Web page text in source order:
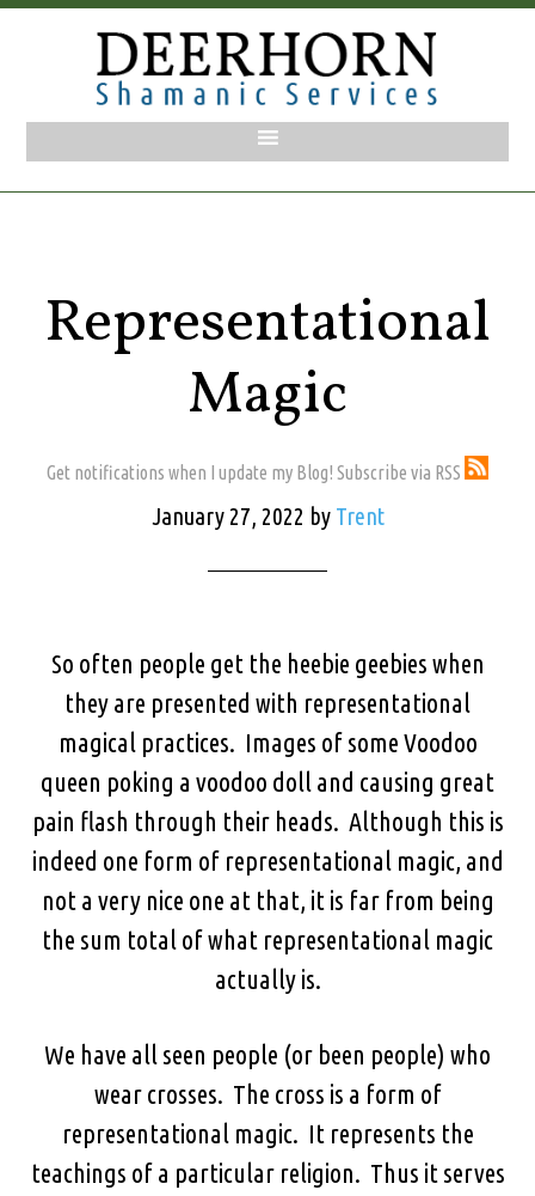
Representational
Magic
Get notifications when I update my Blog! Subscribe via RSS
January 27, 2022 by Trent
So often people get the heebie geebies when
they are presented with representational
magical practices. Images of some Voodoo
queen poking a voodoo doll and causing great
pain flash through their heads. Although this is
indeed one form of representational magic, and
not a very nice one at that, it is far from being
the sum total of what representational magic
actually is.
We have all seen people (or been people) who
wear crosses. The cross is a form of
representational magic. It represents the
teachings of a particular religion. Thus it serves